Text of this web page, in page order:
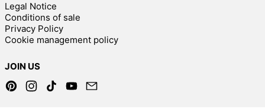
Legal Notice
Conditions of sale
Privacy Policy
Cookie management policy
JOIN US
PinterestInstagram
TikTok YouTube